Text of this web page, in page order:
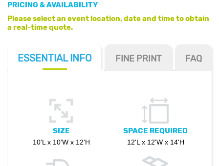
PRICING & AVAILABILITY
Please select an event location, date and time to obtain
a real-time quote.
ESSENTIAL INFO FINE PRINT FAQ
SIZE
10'L x 10'W x 12'H
SPACE REQUIRED
12'L x 12'W x 14'H